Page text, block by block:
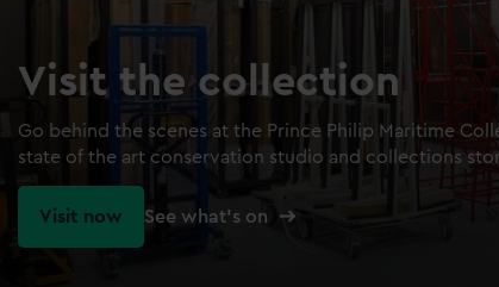
Visit the collection
Go behind the scenes at the Prince Philip Maritime
state of the art conservation studio and collections
Visit now See what's on